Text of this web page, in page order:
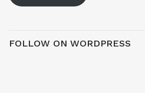
FOLLOW ON WORDPRESS